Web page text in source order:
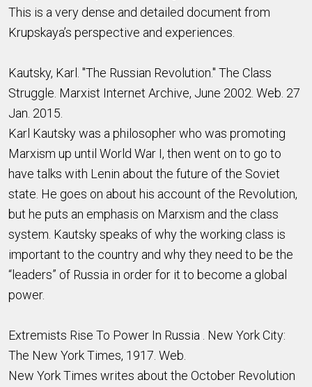
This is a very dense and detailed document from
Krupskaya’s perspective and experiences.
Kautsky, Karl. "The Russian Revolution." The Class
Struggle. Marxist Internet Archive, June 2002. Web. 27
Jan. 2015.
Karl Kautsky was a philosopher who was promoting
Marxism up until World War I, then went on to go to
have talks with Lenin about the future of the Soviet
state. He goes on about his account of the Revolution,
but he puts an emphasis on Marxism and the class
system. Kautsky speaks of why the working class is
important to the country and why they need to be the
“leaders” of Russia in order for it to become a global
power.
Extremists Rise To Power In Russia . New York City:
The New York Times, 1917. Web.
New York Times writes about the October Revolution